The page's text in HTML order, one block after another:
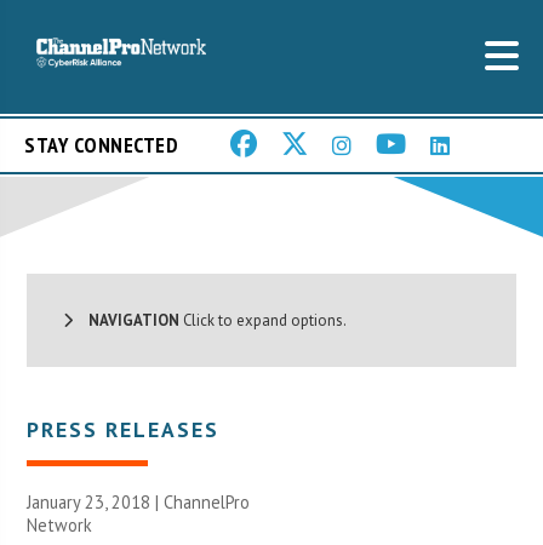
STAY CONNECTED
NAVIGATION Click to expand options.
PRESS RELEASES
January 23, 2018 |ChannelPro
Network